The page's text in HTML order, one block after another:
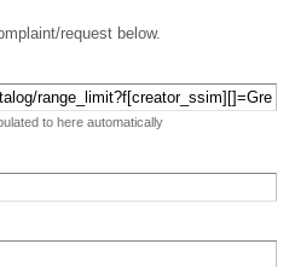
request below.
to here automatically